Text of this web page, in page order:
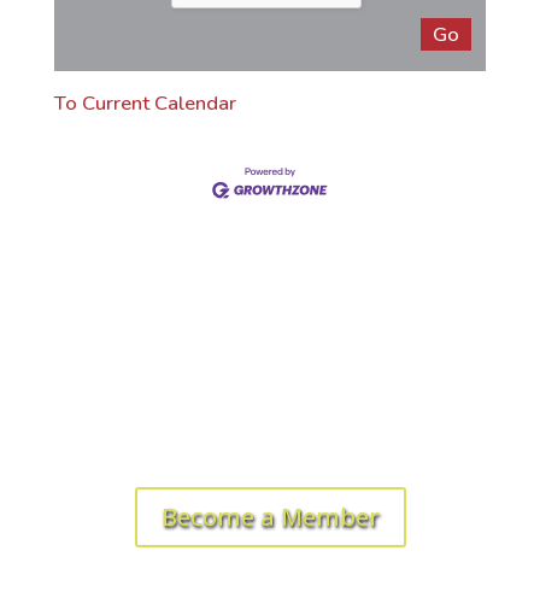
To Current Calendar
Become a Member